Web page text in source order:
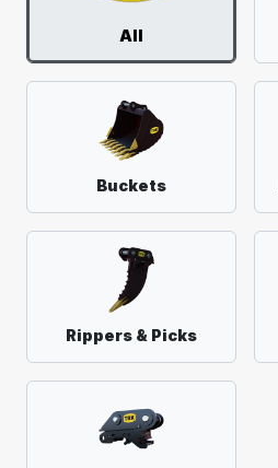
All
Buckets
Rippers & Picks